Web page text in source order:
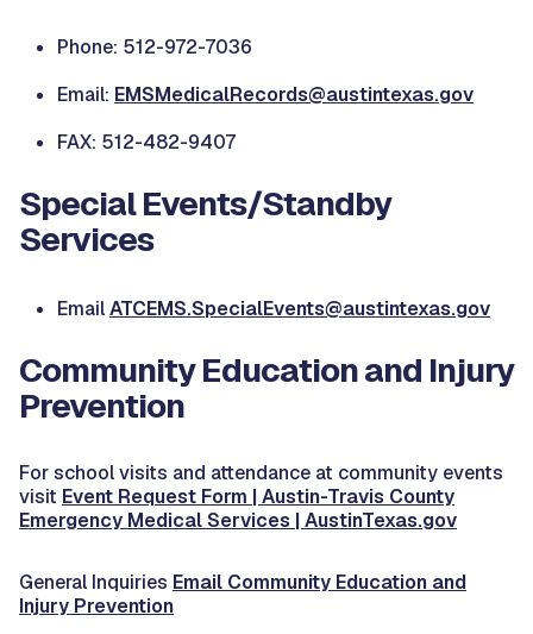
Phone: 512-972-7036
Email: EMSMedicalRecords@austintexas.gov
FAX: 512-482-9407
Special Events/Standby
Services
EmailATCEMS.SpecialEvents@austintexas.gov
Community Education and Injury
Prevention
For school visits and attendance at community events
visit Event Request Form | Austin-Travis County
Emergency Medical Services | AustinTexas.gov
General Inquiries Email Community Education and
Injury Prevention